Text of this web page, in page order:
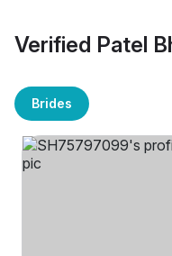
Verified Patel
Brides